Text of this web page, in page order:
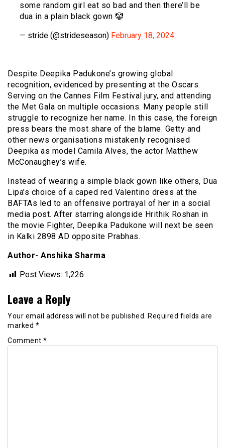
some random girl eat so bad and then there’ll be
dua in a plain black gown 🤡
— stride (@strideseason) February 18, 2024
Despite Deepika Padukone’s growing global
recognition, evidenced by presenting at the Oscars.
Serving on the Cannes Film Festival jury, and attending
the Met Gala on multiple occasions. Many people still
struggle to recognize her name. In this case, the foreign
press bears the most share of the blame. Getty and
other news organisations mistakenly recognised
Deepika as model Camila Alves, the actor Matthew
McConaughey’s wife.
Instead of wearing a simple black gown like others, Dua
Lipa’s choice of a caped red Valentino dress at the
BAFTAs led to an offensive portrayal of her in a social
media post. After starring alongside Hrithik Roshan in
the movie Fighter, Deepika Padukone will next be seen
in Kalki 2898 AD opposite Prabhas.
Author- Anshika Sharma
Post Views: 1,226
Leave a Reply
Your email address will not be published.
Required fields are
marked *
Comment *